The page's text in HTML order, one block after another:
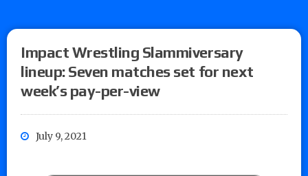
Impact Wrestling Slammiversary
lineup: Seven matches set for next
week’s pay-per-view
July 9, 2021